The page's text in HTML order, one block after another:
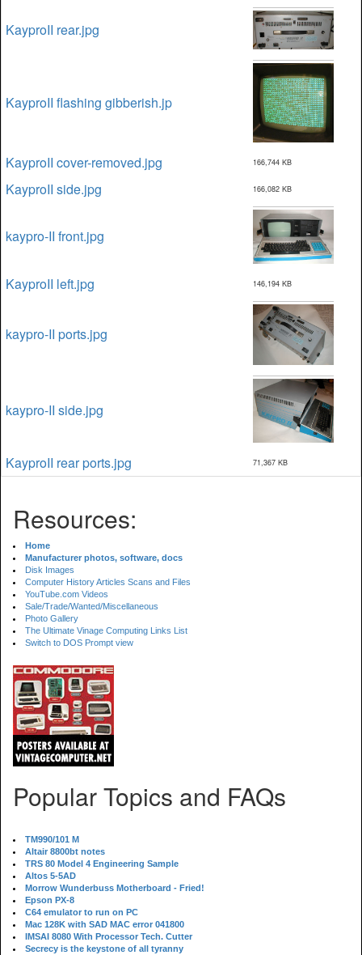
KayproII rear.jpg
KayproII flashing gibberish.jp
KayproII cover-removed.jpg 166,744 KB
KayproII side.jpg 166,082 KB
kaypro-II front.jpg
KayproII left.jpg 146,194 KB
kaypro-II ports.jpg
kaypro-II side.jpg
KayproII rear ports.jpg 71,367 KB
Resources:
Home
Manufacturer photos, software, docs
Disk Images
Computer History Articles Scans and Files
YouTube.com Videos
Sale/Trade/Wanted/Miscellaneous
Photo Gallery
The Ultimate Vinage Computing Links List
Switch to DOS Prompt view
Popular Topics and FAQs
TM990/101 M
Altair 8800bt notes
TRS 80 Model 4 Engineering Sample
Altos 5-5AD
Morrow Wunderbuss Motherboard - Fried!
Epson PX-8
C64 emulator to run on PC
Mac 128K with SAD MAC error 041800
IMSAI 8080 With Processor Tech. Cutter
Secrecy is the keystone of all tyranny